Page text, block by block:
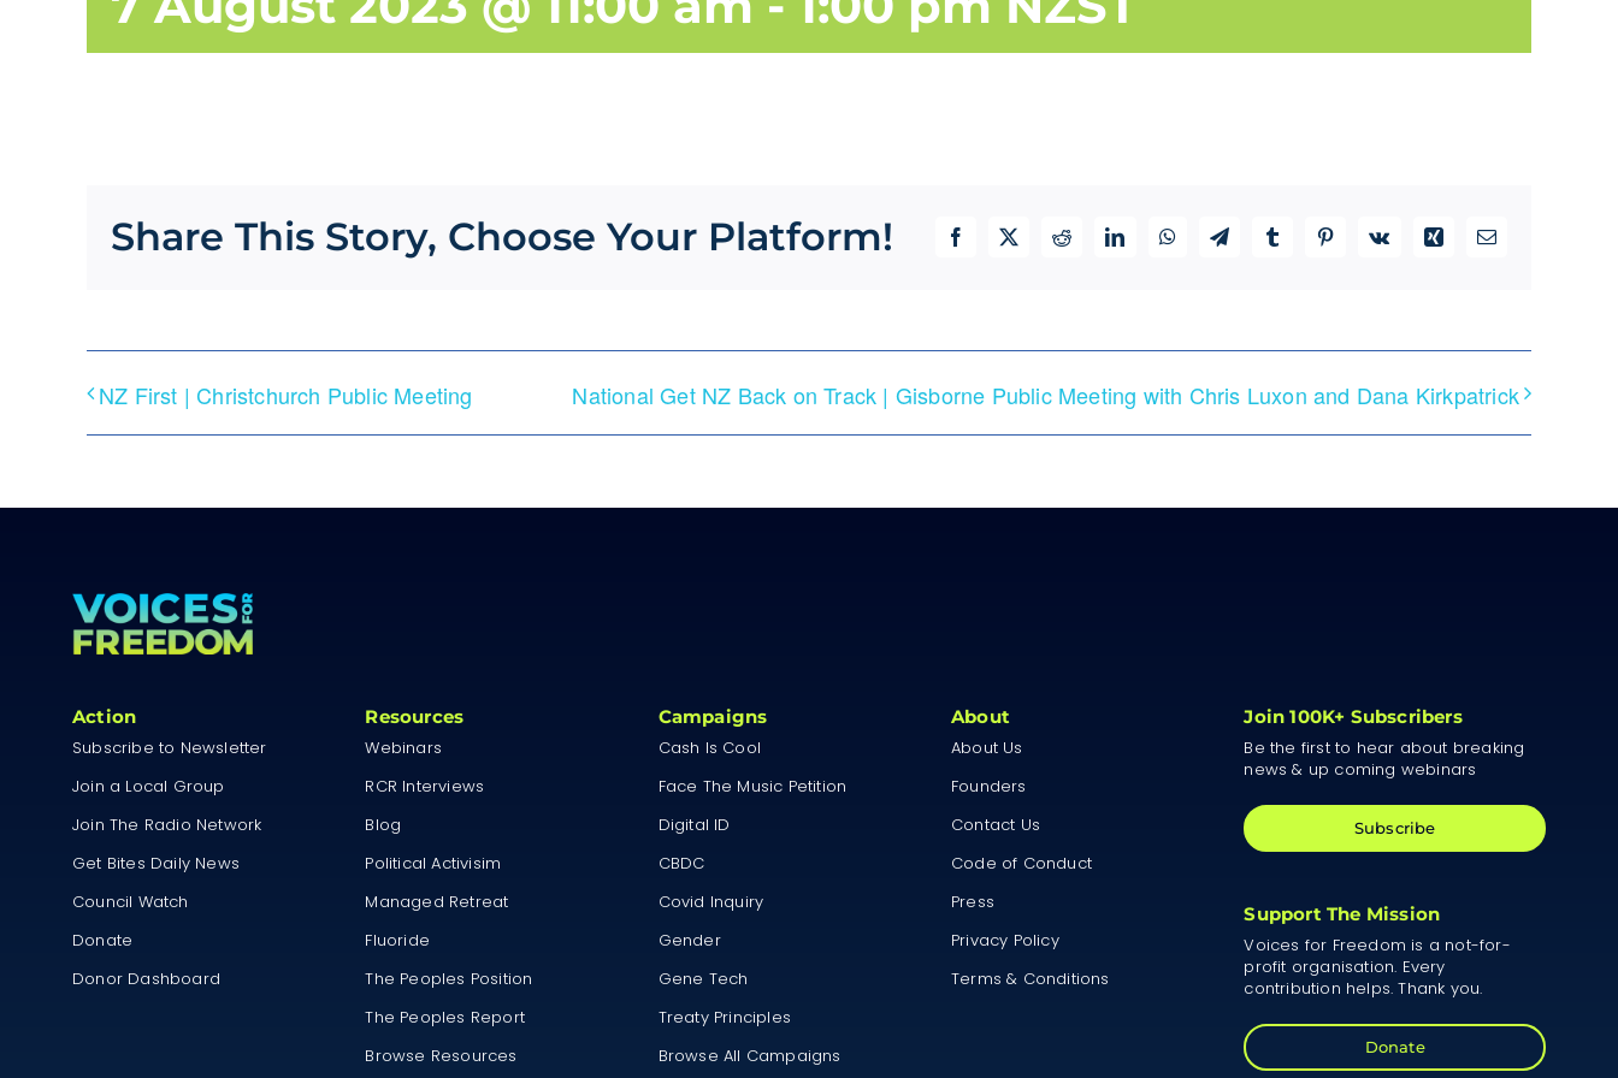
Share This Story, Choose Your Platform! Facebook
X RedditLinkedInWhatsAppTelegramTumblrPinterest
Vk Xing Email
NZ First | Christchurch Public Meeting National Get NZ Back on Track | Gisborne Public Meeting with Chris Luxon and Dana Kirkpatrick
Action
Subscribe to Newsletter
Join a Local Group
Join The Radio Network
Get Bites Daily News
Council Watch
Donate
Donor Dashboard
Resources
Webinars
RCR Interviews
Blog
Political Activisim
Managed Retreat
Fluoride
The Peoples Position
The Peoples Report
Browse Resources
Campaigns
Cash Is Cool
Face The Music Petition
Digital ID
CBDC
Covid Inquiry
Gender
Gene Tech
Treaty Principles
Browse All Campaigns
About
About Us
Founders
Contact Us
Code of Conduct
Press
Privacy Policy
Terms & Conditions
Join 100K+ Subscribers
Be the first to hear about breaking
news & up coming webinars
Subscribe
Support The Mission
Voices for Freedom is a not-for-
profit organisation. Every
contribution helps. Thank you.
Donate